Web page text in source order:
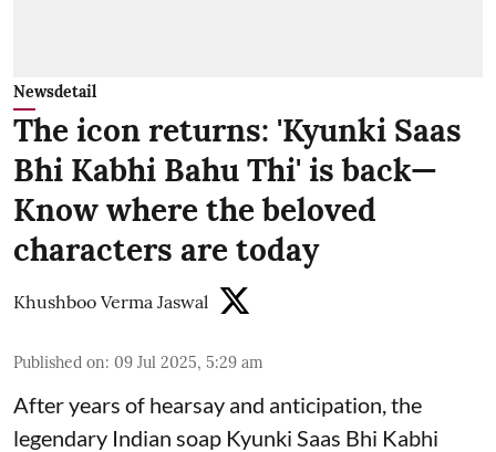
Newsdetail
The icon returns: 'Kyunki Saas
Bhi Kabhi Bahu Thi' is back—
Know where the beloved
characters are today
Khushboo Verma Jaswal
Published on: 09 Jul 2025, 5:29 am
After years of hearsay and anticipation, the
legendary Indian soap Kyunki Saas Bhi Kabhi